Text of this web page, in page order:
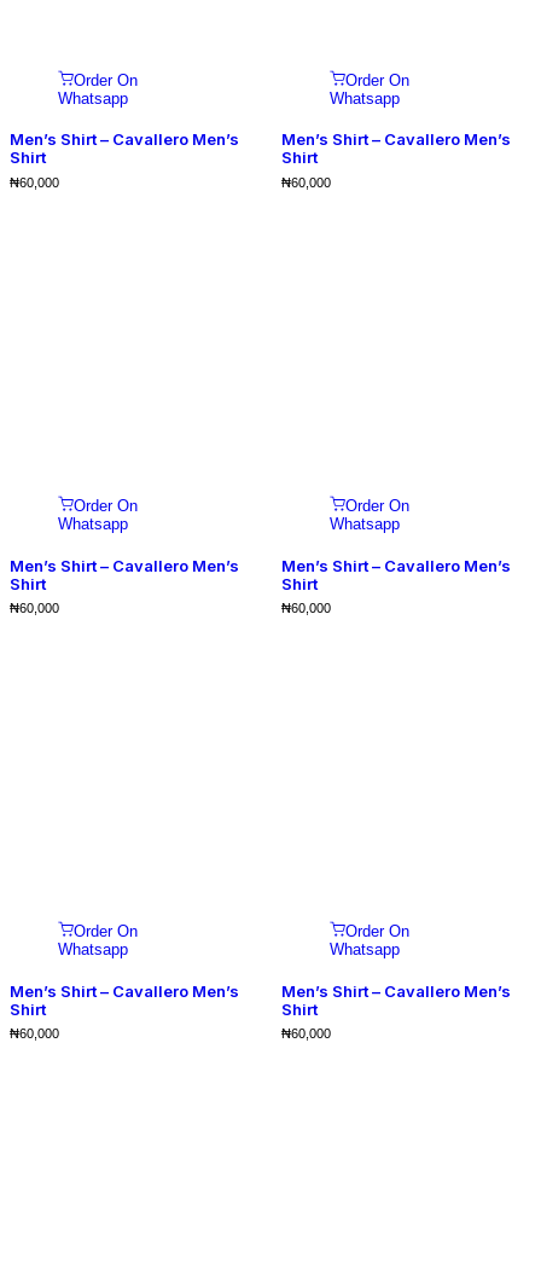
Order On
Whatsapp
Men’s Shirt – Cavallero Men’s
Shirt
₦60,000
Order On
Whatsapp
Men’s Shirt – Cavallero Men’s
Shirt
₦60,000
Order On
Whatsapp
Men’s Shirt – Cavallero Men’s
Shirt
₦60,000
Order On
Whatsapp
Men’s Shirt – Cavallero Men’s
Shirt
₦60,000
Order On
Whatsapp
Men’s Shirt – Cavallero Men’s
Shirt
₦60,000
Order On
Whatsapp
Men’s Shirt – Cavallero Men’s
Shirt
₦60,000